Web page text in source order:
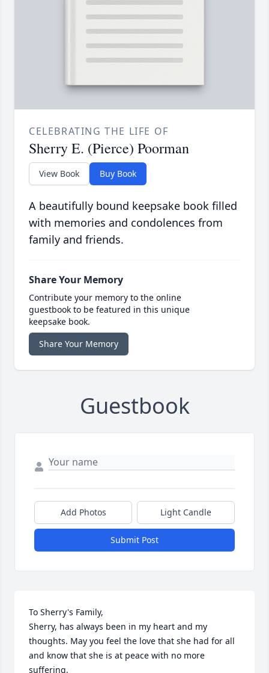
CELEBRATING THE LIFE OF
Sherry E. (Pierce) Poorman
View Book Buy Book
A beautifully bound keepsake book filled
with memories and condolences from
family and friends.
Share Your Memory
Contribute your memory to the online
guestbook to be featured in this unique
keepsake book.
Share Your Memory
Guestbook
Add Photos Light Candle
Submit Post
To Sherry's Family,
Sherry, has always been in my heart and my
thoughts. May you feel the love that she had for all
and know that she is at peace with no more
suffering.